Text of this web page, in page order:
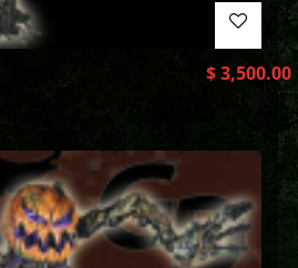
$3,500.00